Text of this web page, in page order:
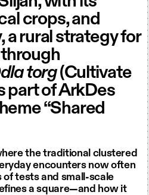
crops, and
a rural strategy for
torg(Cultivate
part of ArkDes
“Shared
the traditional clustered
encounters now often
of tests and small-scale
a square—and how it